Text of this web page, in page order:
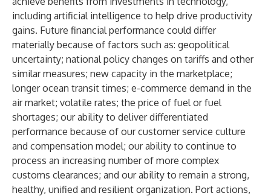
including artificial intelligence to help drive productivity
gains. Future financial performance could differ
materially because of factors such as: geopolitical
uncertainty; national policy changes on tariffs and other
similar measures; new capacity in the marketplace;
longer ocean transit times; e-commerce demand in the
air market; volatile rates; the price of fuel or fuel
shortages; our ability to deliver differentiated
performance because of our customer service culture
and compensation model; our ability to continue to
process an increasing number of more complex
customs clearances; and our ability to remain a strong,
healthy, unified and resilient organization. Port actions,